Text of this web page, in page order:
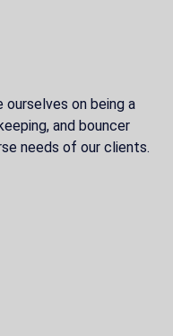
on being a
and bouncer
needs of our clients.